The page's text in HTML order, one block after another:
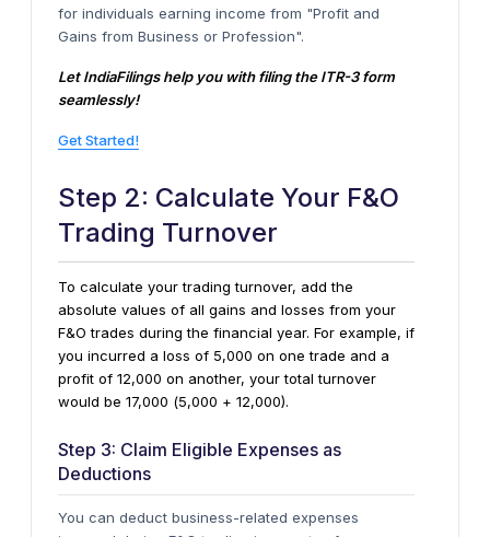
for individuals earning income from "Profit and
Gains from Business or Profession".
Let IndiaFilings help you with filing the ITR-3 form
seamlessly!
Get Started!
Step 2: Calculate Your F&O
Trading Turnover
To calculate your trading turnover, add the
absolute values of all gains and losses from your
F&O trades during the financial year. For example, if
you incurred a loss of ₹5,000 on one trade and a
profit of ₹12,000 on another, your total turnover
would be ₹17,000 (₹5,000 + ₹12,000).
Step 3: Claim Eligible Expenses as
Deductions
You can deduct business-related expenses